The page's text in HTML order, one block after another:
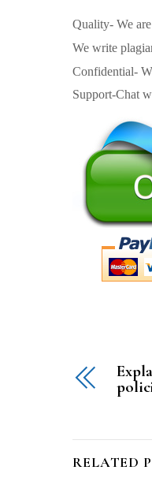
Quality- We
We write
Confidential-
Support-Chat
RELATED